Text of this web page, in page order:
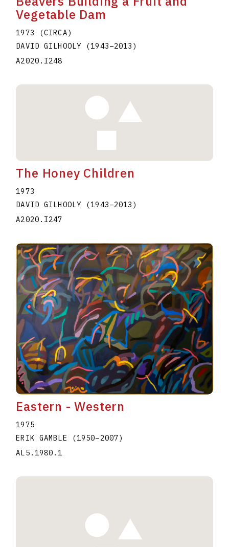
Vegetable Dam
1973 (CIRCA)
DAVID GILHOOLY
(1943–2013 )
A2020.I248
The Honey Children
1973
DAVID GILHOOLY
(1943–2013 )
A2020.I247
Eastern - Western
1975
ERIK GAMBLE
(1950–2007)
AL5.1980.1